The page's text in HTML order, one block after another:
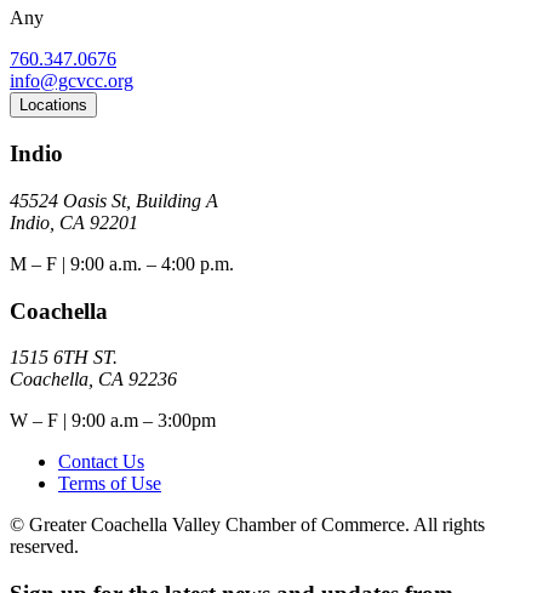
Any
760.347.0676
info@gcvcc.org
Locations
Indio
45524 Oasis St, Building A
Indio, CA 92201
M – F | 9:00 a.m. – 4:00 p.m.
Coachella
1515 6TH ST.
Coachella, CA 92236
W – F | 9:00 a.m – 3:00pm
Contact Us
Terms of Use
© Greater Coachella Valley Chamber of Commerce. All rights
reserved.